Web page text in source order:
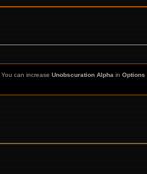
can increase Unobscuration Alphain Options